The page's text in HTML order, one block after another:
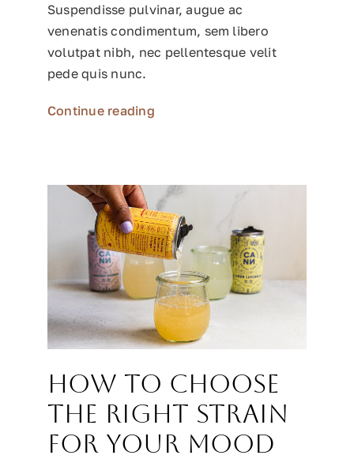
Suspendisse pulvinar, augue ac
venenatis condimentum, sem libero
volutpat nibh, nec pellentesque velit
pede quis nunc.
Continue reading
How to choose
the right strain
for your mood